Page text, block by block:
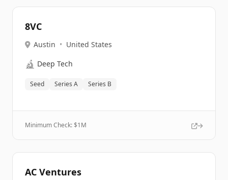
8VC
Austin • United States
🔬 Deep Tech
Seed Series A Series B
Minimum Check: $1M
AC Ventures